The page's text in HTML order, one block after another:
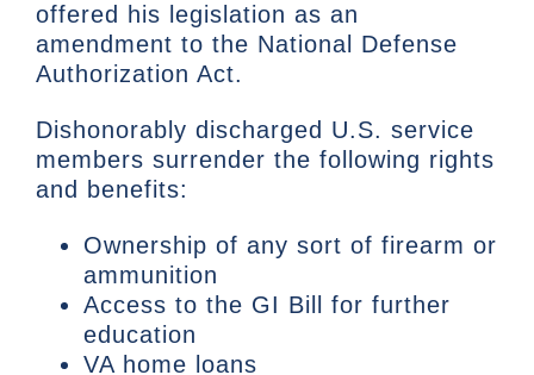
offered his legislation as an
amendment to the National Defense
Authorization Act.
Dishonorably discharged U.S. service
members surrender the following rights
and benefits:
Ownership of any sort of firearm or
ammunition
Access to the GI Bill for further
education
VA home loans